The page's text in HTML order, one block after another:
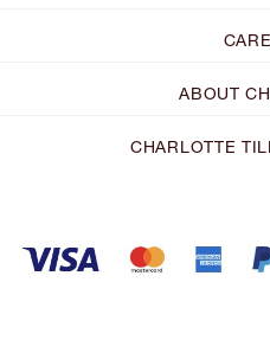
ABOUT
CHARLOTTE